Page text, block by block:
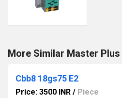
More Similar Master Plus
Cbb8 18gs75 E2
Price: 3500 INR / Piece